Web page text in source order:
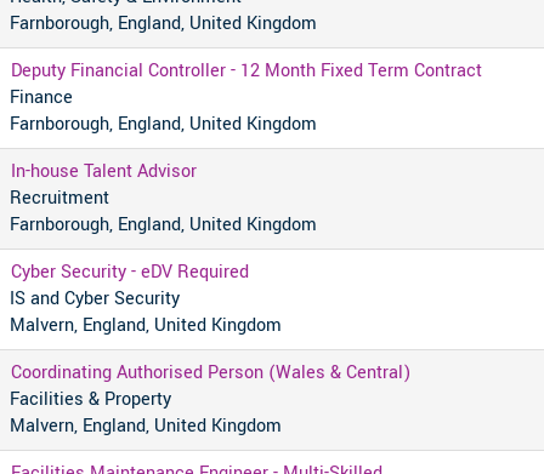
Farnborough, England, United Kingdom
Deputy Financial Controller - 12 Month Fixed Term Contract
Finance
Farnborough, England, United Kingdom
In-house Talent Advisor
Recruitment
Farnborough, England, United Kingdom
Cyber Security - eDV Required
IS and Cyber Security
Malvern, England, United Kingdom
Coordinating Authorised Person (Wales & Central)
Facilities & Property
Malvern, England, United Kingdom